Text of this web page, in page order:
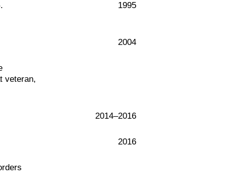
1995
2004
veteran,
2014–2016
2016